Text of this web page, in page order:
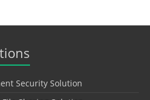
Security Solution